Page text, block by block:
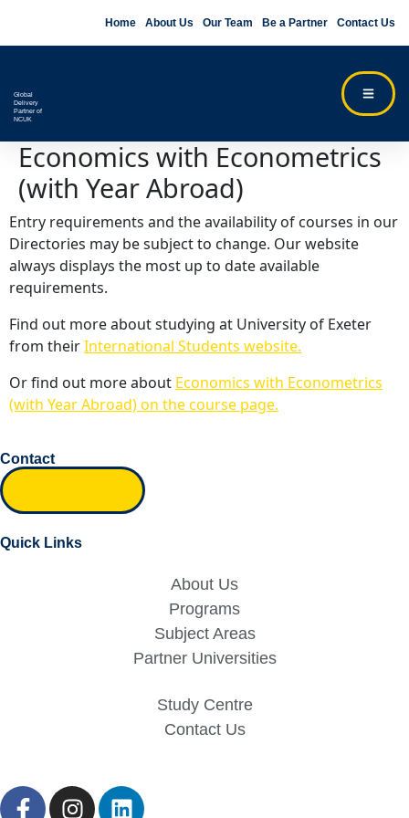
Home About Us Our Team Be a Partner Contact Us
Global
Delivery
Partner of
NCUK
Economics with Econometrics
(with Year Abroad)
Entry requirements and the availability of courses in our
Directories may be subject to change. Our website
always displays the most up to date available
requirements.
Find out more about studying at University of Exeter
from theirInternational Students website.
Or find out more about Economics with Econometrics
(with Year Abroad) on the course page.
Contact
Quick Links
About Us
Programs
Subject Areas
Partner Universities
Study Centre
Contact Us